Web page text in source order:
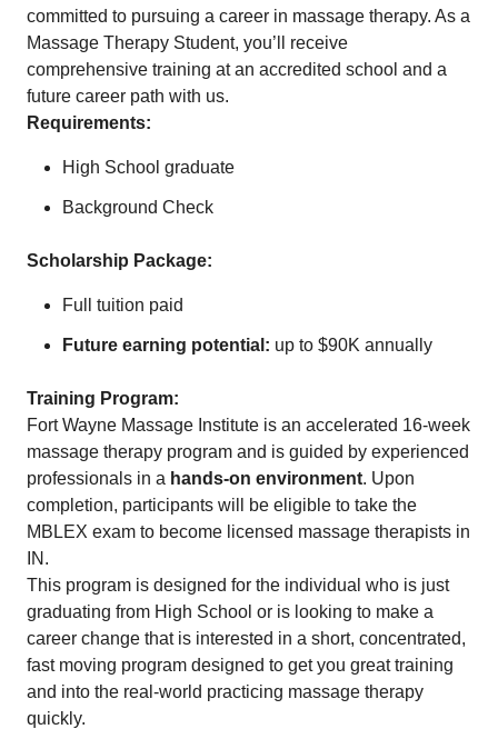
committed to pursuing a career in massage therapy. As a
Massage Therapy Student, you’ll receive
comprehensive training at an accredited school and a
future career path with us.
Requirements:
High School graduate
Background Check
Scholarship Package:
Full tuition paid
Future earning potential: up to $90K annually
Training Program:
Fort Wayne Massage Institute is an accelerated 16-week
massage therapy program and is guided by experienced
professionals in a hands-on environment. Upon
completion, participants will be eligible to take the
MBLEX exam to become licensed massage therapists in
IN.
This program is designed for the individual who is just
graduating from High School or is looking to make a
career change that is interested in a short, concentrated,
fast moving program designed to get you great training
and into the real-world practicing massage therapy
quickly.